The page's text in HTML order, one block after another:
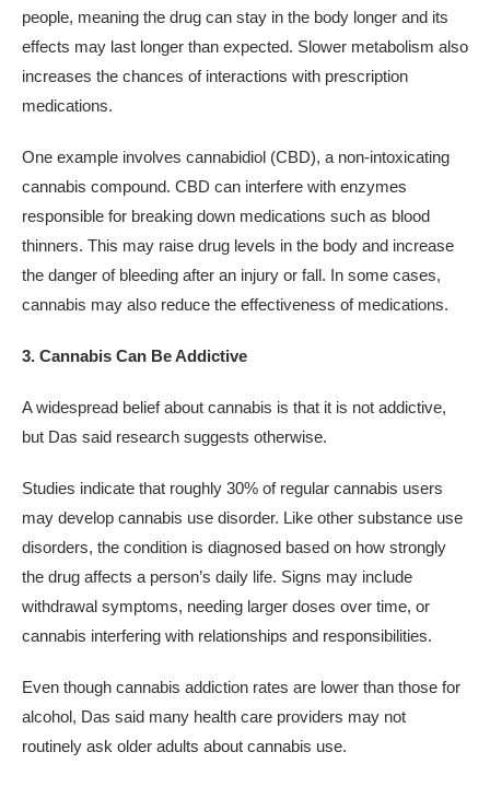
people, meaning the drug can stay in the body longer and its
effects may last longer than expected. Slower metabolism also
increases the chances of interactions with prescription
medications.
One example involves cannabidiol (CBD), a non-intoxicating
cannabis compound. CBD can interfere with enzymes
responsible for breaking down medications such as blood
thinners. This may raise drug levels in the body and increase
the danger of bleeding after an injury or fall. In some cases,
cannabis may also reduce the effectiveness of medications.
3. Cannabis Can Be Addictive
A widespread belief about cannabis is that it is not addictive,
but Das said research suggests otherwise.
Studies indicate that roughly 30% of regular cannabis users
may develop cannabis use disorder. Like other substance use
disorders, the condition is diagnosed based on how strongly
the drug affects a person’s daily life. Signs may include
withdrawal symptoms, needing larger doses over time, or
cannabis interfering with relationships and responsibilities.
Even though cannabis addiction rates are lower than those for
alcohol, Das said many health care providers may not
routinely ask older adults about cannabis use.